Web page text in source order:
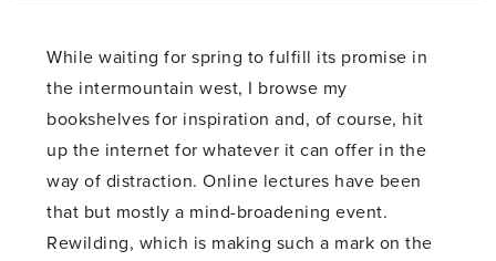
While waiting for spring to fulfill its promise in
the intermountain west, I browse my
bookshelves for inspiration and, of course, hit
up the internet for whatever it can offer in the
way of distraction. Online lectures have been
that but mostly a mind-broadening event.
Rewilding, which is making such a mark on the